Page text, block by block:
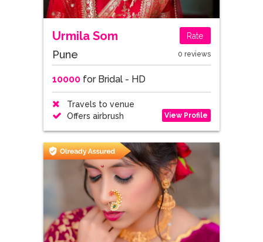
Urmila Som Rate
Pune 0 reviews
10000for Bridal - HD
Travels to venue
Offers airbrush
View Profile